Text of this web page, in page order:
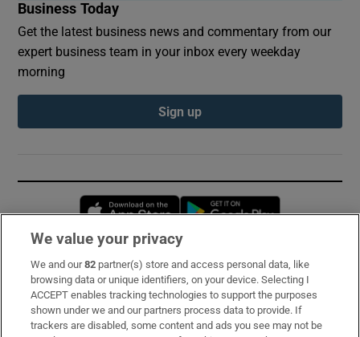
Business Today
Get the latest business news and commentary from our
expert business team in your inbox every weekday
morning
Sign up
Opens in new window
Subscribe
Support
About Us
We value your privacy
We and our82 partner(s) store and access personal data, like
browsing data or unique identifiers, on your device. Selecting I
ACCEPT enables tracking technologies to support the purposes
shown under we and our partners process data to provide. If
trackers are disabled, some content and ads you see may not be